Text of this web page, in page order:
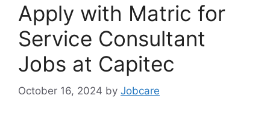
Apply with Matric for
Service Consultant
Jobs at Capitec
October 16, 2024 by Jobcare